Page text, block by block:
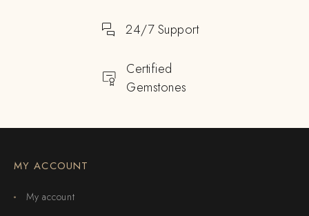
24/7 Support
Certified
Gemstones
MY ACCOUNT
My account